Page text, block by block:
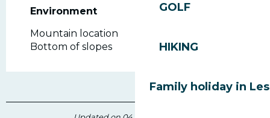
GOLF
HIKING
Family holiday in
Environment
Environment
Mountain location
Bottom of slopes